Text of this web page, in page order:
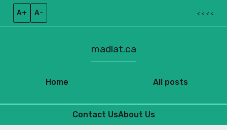
A+ A– < < < <
Home
madlat.ca
All posts
Contact UsAbout Us